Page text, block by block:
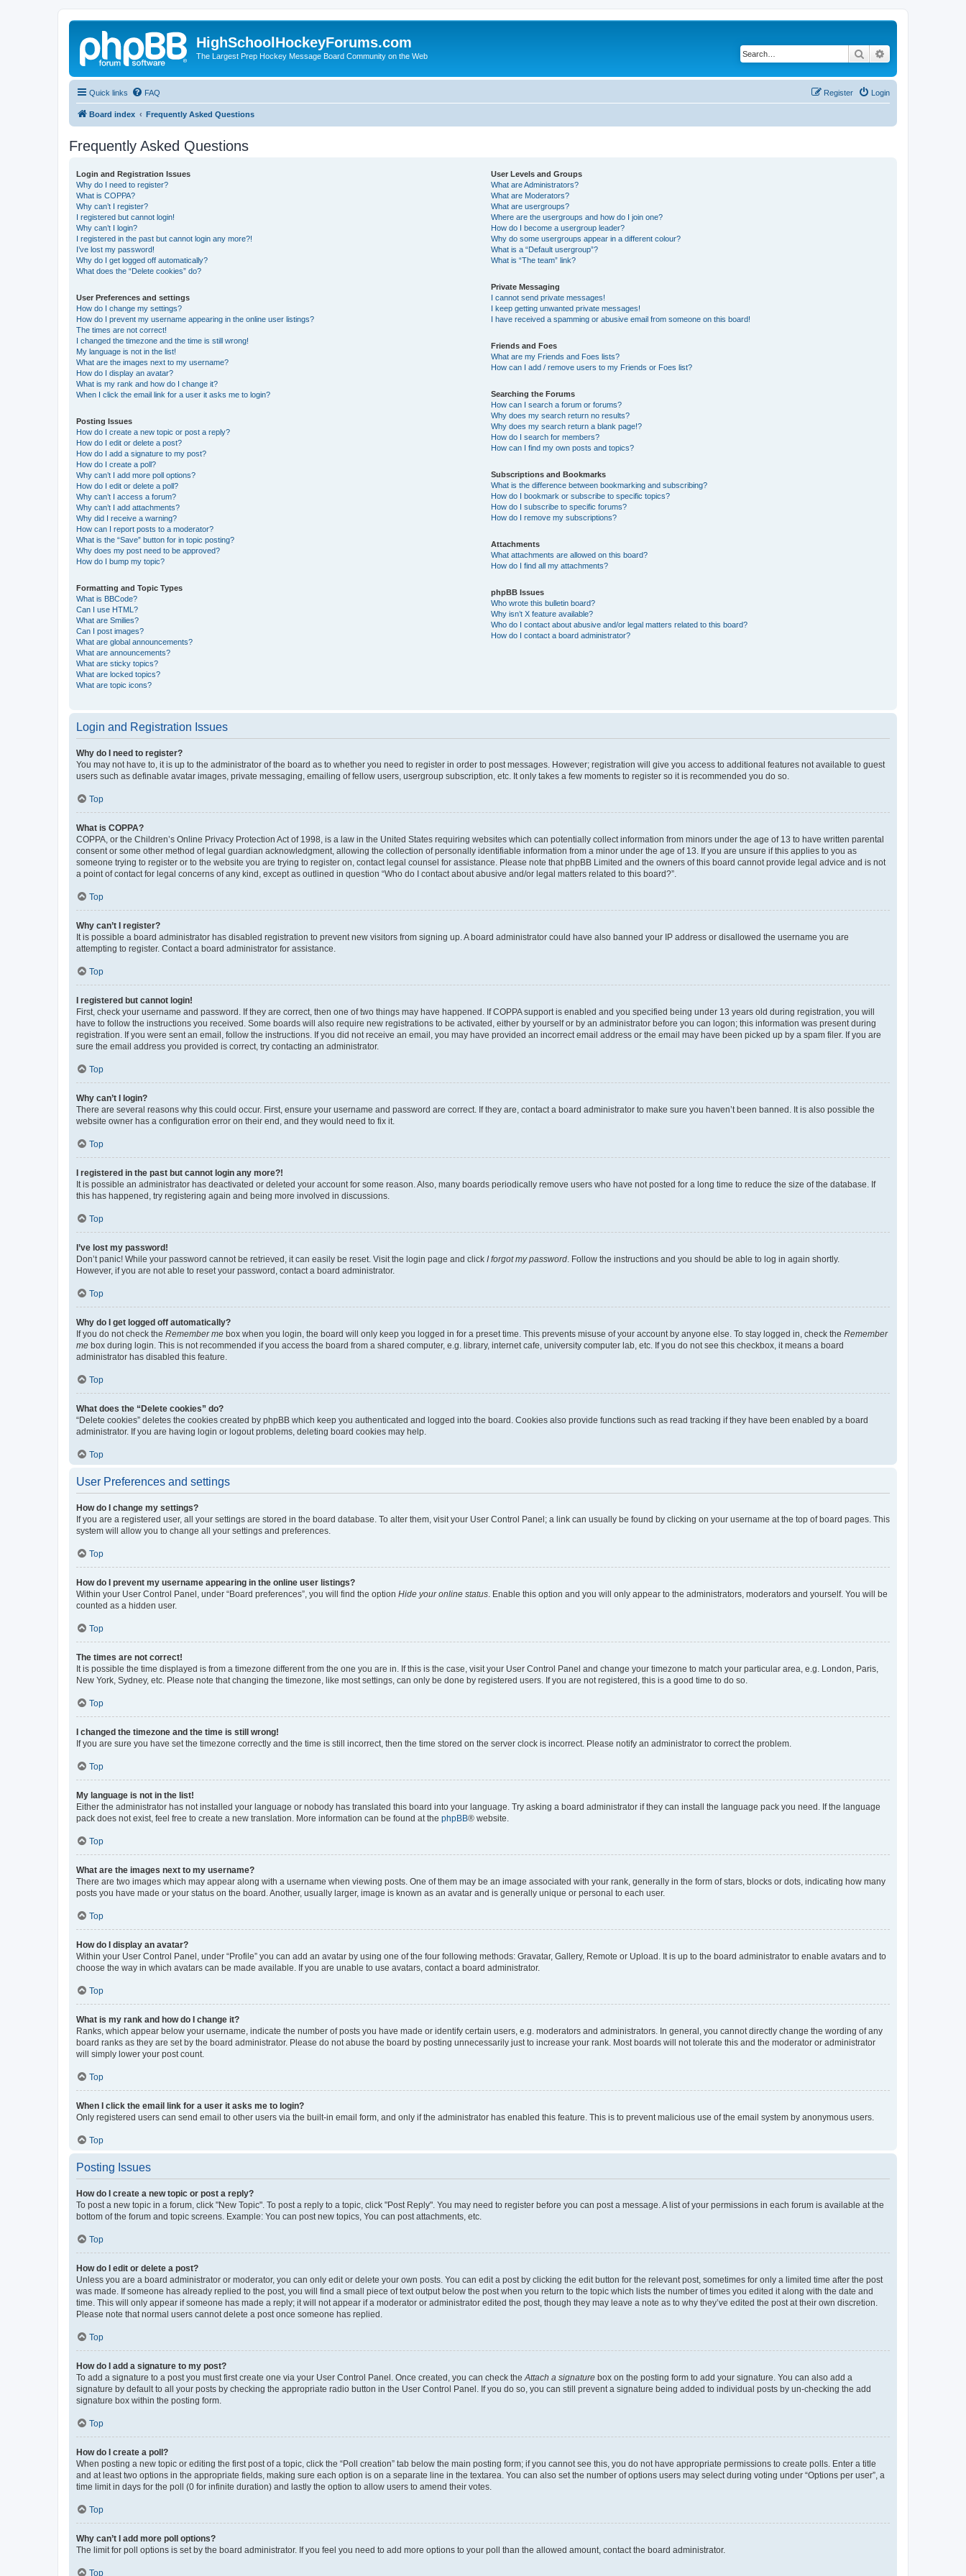
HighSchoolHockeyForums.com
The Largest Prep Hockey Message Board Community on the Web Search
Quick links FAQ Login
Register
Board index Frequently Asked Questions
Frequently Asked Questions
Login and Registration Issues
Why do I need to register?
What is COPPA?
Why can’t I register?
I registered but cannot login!
Why can’t I login?
I registered in the past but cannot login any more?!
I’ve lost my password!
Why do I get logged off automatically?
What does the “Delete cookies” do?
User Preferences and settings
How do I change my settings?
How do I prevent my username appearing in the online user listings?
The times are not correct!
I changed the timezone and the time is still wrong!
My language is not in the list!
What are the images next to my username?
How do I display an avatar?
What is my rank and how do I change it?
When I click the email link for a user it asks me to login?
Posting Issues
How do I create a new topic or post a reply?
How do I edit or delete a post?
How do I add a signature to my post?
How do I create a poll?
Why can’t I add more poll options?
How do I edit or delete a poll?
Why can’t I access a forum?
Why can’t I add attachments?
Why did I receive a warning?
How can I report posts to a moderator?
What is the “Save” button for in topic posting?
Why does my post need to be approved?
How do I bump my topic?
Formatting and Topic Types
What is BBCode?
Can I use HTML?
What are Smilies?
Can I post images?
What are global announcements?
What are announcements?
What are sticky topics?
What are locked topics?
What are topic icons?
User Levels and Groups
What are Administrators?
What are Moderators?
What are usergroups?
Where are the usergroups and how do I join one?
How do I become a usergroup leader?
Why do some usergroups appear in a different colour?
What is a “Default usergroup”?
What is “The team” link?
Private Messaging
I cannot send private messages!
I keep getting unwanted private messages!
I have received a spamming or abusive email from someone on this board!
Friends and Foes
What are my Friends and Foes lists?
How can I add / remove users to my Friends or Foes list?
Searching the Forums
How can I search a forum or forums?
Why does my search return no results?
Why does my search return a blank page!?
How do I search for members?
How can I find my own posts and topics?
Subscriptions and Bookmarks
What is the difference between bookmarking and subscribing?
How do I bookmark or subscribe to specific topics?
How do I subscribe to specific forums?
How do I remove my subscriptions?
Attachments
What attachments are allowed on this board?
How do I find all my attachments?
phpBB Issues
Who wrote this bulletin board?
Why isn’t X feature available?
Who do I contact about abusive and/or legal matters related to this board?
How do I contact a board administrator?
Login and Registration Issues
Why do I need to register?
You may not have to, it is up to the administrator of the board as to whether you need to register in order to post messages. However; registration will give you access to additional features not available to guest
users such as definable avatar images, private messaging, emailing of fellow users, usergroup subscription, etc. It only takes a few moments to register so it is recommended you do so.
Top
What is COPPA?
COPPA, or the Children’s Online Privacy Protection Act of 1998, is a law in the United States requiring websites which can potentially collect information from minors under the age of 13 to have written parental
consent or some other method of legal guardian acknowledgment, allowing the collection of personally identifiable information from a minor under the age of 13. If you are unsure if this applies to you as
someone trying to register or to the website you are trying to register on, contact legal counsel for assistance. Please note that phpBB Limited and the owners of this board cannot provide legal advice and is not
a point of contact for legal concerns of any kind, except as outlined in question “Who do I contact about abusive and/or legal matters related to this board?”.
Top
Why can’t I register?
It is possible a board administrator has disabled registration to prevent new visitors from signing up. A board administrator could have also banned your IP address or disallowed the username you are
attempting to register. Contact a board administrator for assistance.
Top
I registered but cannot login!
First, check your username and password. If they are correct, then one of two things may have happened. If COPPA support is enabled and you specified being under 13 years old during registration, you will
have to follow the instructions you received. Some boards will also require new registrations to be activated, either by yourself or by an administrator before you can logon; this information was present during
registration. If you were sent an email, follow the instructions. If you did not receive an email, you may have provided an incorrect email address or the email may have been picked up by a spam filer. If you are
sure the email address you provided is correct, try contacting an administrator.
Top
Why can’t I login?
There are several reasons why this could occur. First, ensure your username and password are correct. If they are, contact a board administrator to make sure you haven’t been banned. It is also possible the
website owner has a configuration error on their end, and they would need to fix it.
Top
I registered in the past but cannot login any more?!
It is possible an administrator has deactivated or deleted your account for some reason. Also, many boards periodically remove users who have not posted for a long time to reduce the size of the database. If
this has happened, try registering again and being more involved in discussions.
Top
I’ve lost my password!
Don’t panic! While your password cannot be retrieved, it can easily be reset. Visit the login page and click I forgot my password . Follow the instructions and you should be able to log in again shortly.
However, if you are not able to reset your password, contact a board administrator.
Top
Why do I get logged off automatically?
If you do not check the Remember me box when you login, the board will only keep you logged in for a preset time. This prevents misuse of your account by anyone else. To stay logged in, check the Remember
me box during login. This is not recommended if you access the board from a shared computer, e.g. library, internet cafe, university computer lab, etc. If you do not see this checkbox, it means a board
administrator has disabled this feature.
Top
What does the “Delete cookies” do?
“Delete cookies” deletes the cookies created by phpBB which keep you authenticated and logged into the board. Cookies also provide functions such as read tracking if they have been enabled by a board
administrator. If you are having login or logout problems, deleting board cookies may help.
Top
User Preferences and settings
How do I change my settings?
If you are a registered user, all your settings are stored in the board database. To alter them, visit your User Control Panel; a link can usually be found by clicking on your username at the top of board pages. This
system will allow you to change all your settings and preferences.
Top
How do I prevent my username appearing in the online user listings?
Within your User Control Panel, under “Board preferences”, you will find the option Hide your online status . Enable this option and you will only appear to the administrators, moderators and yourself. You will be
counted as a hidden user.
Top
The times are not correct!
It is possible the time displayed is from a timezone different from the one you are in. If this is the case, visit your User Control Panel and change your timezone to match your particular area, e.g. London, Paris,
New York, Sydney, etc. Please note that changing the timezone, like most settings, can only be done by registered users. If you are not registered, this is a good time to do so.
Top
I changed the timezone and the time is still wrong!
If you are sure you have set the timezone correctly and the time is still incorrect, then the time stored on the server clock is incorrect. Please notify an administrator to correct the problem.
Top
My language is not in the list!
Either the administrator has not installed your language or nobody has translated this board into your language. Try asking a board administrator if they can install the language pack you need. If the language
pack does not exist, feel free to create a new translation. More information can be found at the phpBB® website.
Top
What are the images next to my username?
There are two images which may appear along with a username when viewing posts. One of them may be an image associated with your rank, generally in the form of stars, blocks or dots, indicating how many
posts you have made or your status on the board. Another, usually larger, image is known as an avatar and is generally unique or personal to each user.
Top
How do I display an avatar?
Within your User Control Panel, under “Profile” you can add an avatar by using one of the four following methods: Gravatar, Gallery, Remote or Upload. It is up to the board administrator to enable avatars and to
choose the way in which avatars can be made available. If you are unable to use avatars, contact a board administrator.
Top
What is my rank and how do I change it?
Ranks, which appear below your username, indicate the number of posts you have made or identify certain users, e.g. moderators and administrators. In general, you cannot directly change the wording of any
board ranks as they are set by the board administrator. Please do not abuse the board by posting unnecessarily just to increase your rank. Most boards will not tolerate this and the moderator or administrator
will simply lower your post count.
Top
When I click the email link for a user it asks me to login?
Only registered users can send email to other users via the built-in email form, and only if the administrator has enabled this feature. This is to prevent malicious use of the email system by anonymous users.
Top
Posting Issues
How do I create a new topic or post a reply?
To post a new topic in a forum, click "New Topic". To post a reply to a topic, click "Post Reply". You may need to register before you can post a message. A list of your permissions in each forum is available at the
bottom of the forum and topic screens. Example: You can post new topics, You can post attachments, etc.
Top
How do I edit or delete a post?
Unless you are a board administrator or moderator, you can only edit or delete your own posts. You can edit a post by clicking the edit button for the relevant post, sometimes for only a limited time after the post
was made. If someone has already replied to the post, you will find a small piece of text output below the post when you return to the topic which lists the number of times you edited it along with the date and
time. This will only appear if someone has made a reply; it will not appear if a moderator or administrator edited the post, though they may leave a note as to why they’ve edited the post at their own discretion.
Please note that normal users cannot delete a post once someone has replied.
Top
How do I add a signature to my post?
To add a signature to a post you must first create one via your User Control Panel. Once created, you can check the Attach a signature box on the posting form to add your signature. You can also add a
signature by default to all your posts by checking the appropriate radio button in the User Control Panel. If you do so, you can still prevent a signature being added to individual posts by un-checking the add
signature box within the posting form.
Top
How do I create a poll?
When posting a new topic or editing the first post of a topic, click the “Poll creation” tab below the main posting form; if you cannot see this, you do not have appropriate permissions to create polls. Enter a title
and at least two options in the appropriate fields, making sure each option is on a separate line in the textarea. You can also set the number of options users may select during voting under “Options per user”, a
time limit in days for the poll (0 for infinite duration) and lastly the option to allow users to amend their votes.
Top
Why can’t I add more poll options?
The limit for poll options is set by the board administrator. If you feel you need to add more options to your poll than the allowed amount, contact the board administrator.
Top